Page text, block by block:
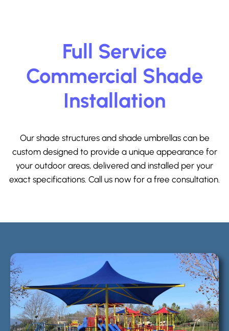
Full Service
Commercial Shade
Installation
Our shade structures and shade umbrellas can be
custom designed to provide a unique appearance for
your outdoor areas, delivered and installed per your
exact specifications. Call us now for a free consultation.